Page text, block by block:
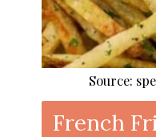
French
Source: